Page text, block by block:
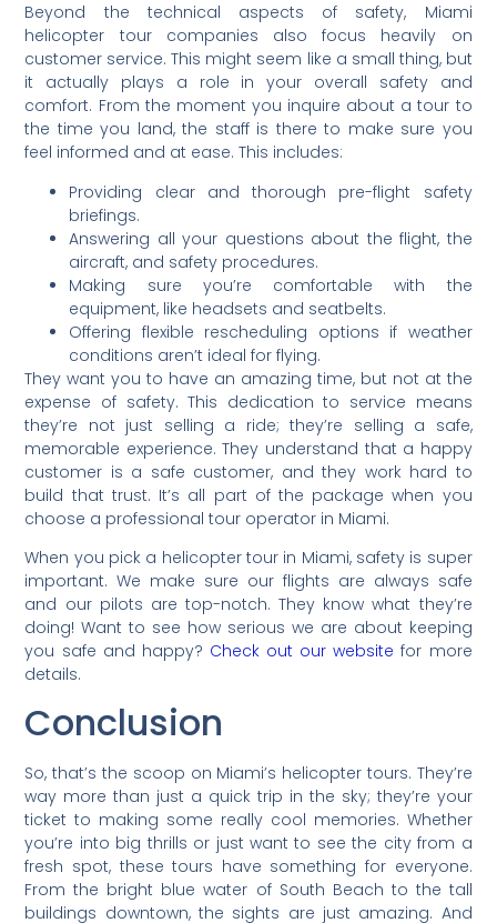
Beyond the technical aspects of safety, Miami
helicopter tour companies also focus heavily on
customer service. This might seem like a small thing, but
it actually plays a role in your overall safety and
comfort. From the moment you inquire about a tour to
the time you land, the staff is there to make sure you
feel informed and at ease. This includes:
Providing clear and thorough pre-flight safety
briefings.
Answering all your questions about the flight, the
aircraft, and safety procedures.
Making sure you’re comfortable with the
equipment, like headsets and seatbelts.
Offering flexible rescheduling options if weather
conditions aren’t ideal for flying.
They want you to have an amazing time, but not at the
expense of safety. This dedication to service means
they’re not just selling a ride; they’re selling a safe,
memorable experience. They understand that a happy
customer is a safe customer, and they work hard to
build that trust. It’s all part of the package when you
choose a professional tour operator in Miami.
When you pick a helicopter tour in Miami, safety is super
important. We make sure our flights are always safe
and our pilots are top-notch. They know what they’re
doing! Want to see how serious we are about keeping
you safe and happy? Check out our website for more
details.
Conclusion
So, that’s the scoop on Miami’s helicopter tours. They’re
way more than just a quick trip in the sky; they’re your
ticket to making some really cool memories. Whether
you’re into big thrills or just want to see the city from a
fresh spot, these tours have something for everyone.
From the bright blue water of South Beach to the tall
buildings downtown, the sights are just amazing. And